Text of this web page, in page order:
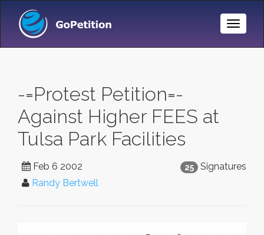
Toggle
-=Protest Petition=-
Against Higher FEES at
Tulsa Park Facilities
25 Signatures
Feb 6 2002
Randy Bertwell